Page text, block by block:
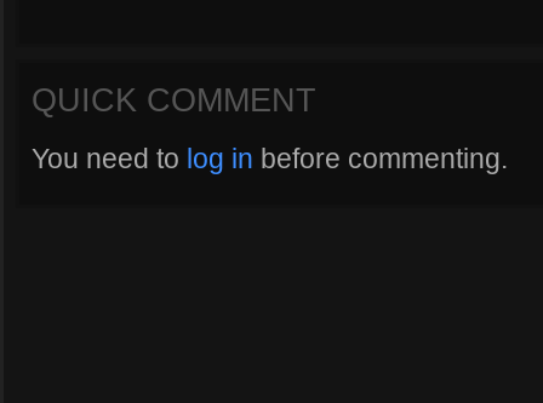
QUICK COMMENT
You need to log in before commenting.